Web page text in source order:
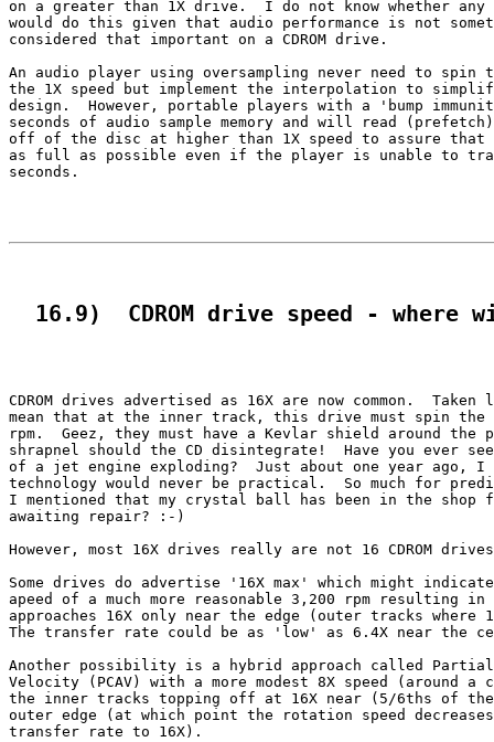
on a greater than 1X drive.  I do not know whether any
would do this given that audio performance is not
considered that important on a CDROM drive.
An audio player using oversampling never need to
the 1X speed but implement the interpolation to
design.  However, portable players with a 'bump
seconds of audio sample memory and will read
off of the disc at higher than 1X speed to assure that
as full as possible even if the player is unable to
seconds.
16.9)  CDROM drive speed - where
CDROM drives advertised as 16X are now common.
mean that at the inner track, this drive must spin the
rpm.  Geez, they must have a Kevlar shield around the
shrapnel should the CD disintegrate!  Have you ever
of a jet engine exploding?  Just about one year ago, I
technology would never be practical.  So much for
I mentioned that my crystal ball has been in the shop
awaiting repair? :-)
However, most 16X drives really are not 16 CDROM
Some drives do advertise '16X max' which might
apeed of a much more reasonable 3,200 rpm resulting
approaches 16X only near the edge (outer tracks where
The transfer rate could be as 'low' as 6.4X near the
Another possibility is a hybrid approach called Partial
Velocity (PCAV) with a more modest 8X speed (around a
the inner tracks topping off at 16X near (5/6ths of
outer edge (at which point the rotation speed
transfer rate to 16X).